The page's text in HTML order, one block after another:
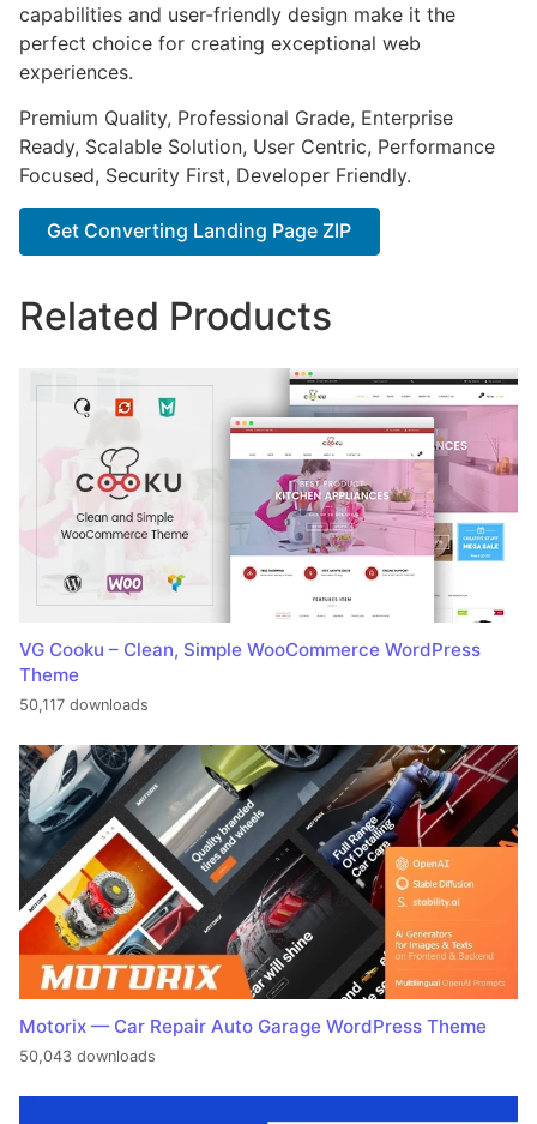
capabilities and user-friendly design make it the
perfect choice for creating exceptional web
experiences.
Premium Quality, Professional Grade, Enterprise
Ready, Scalable Solution, User Centric, Performance
Focused, Security First, Developer Friendly.
Get Converting Landing Page ZIP
Related Products
VG Cooku – Clean, Simple WooCommerce WordPress
Theme
50,117 downloads
Motorix — Car Repair Auto Garage WordPress Theme
50,043 downloads